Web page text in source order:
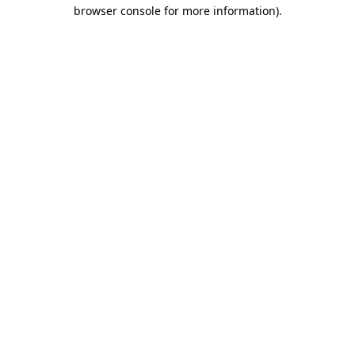
browser console for more information).